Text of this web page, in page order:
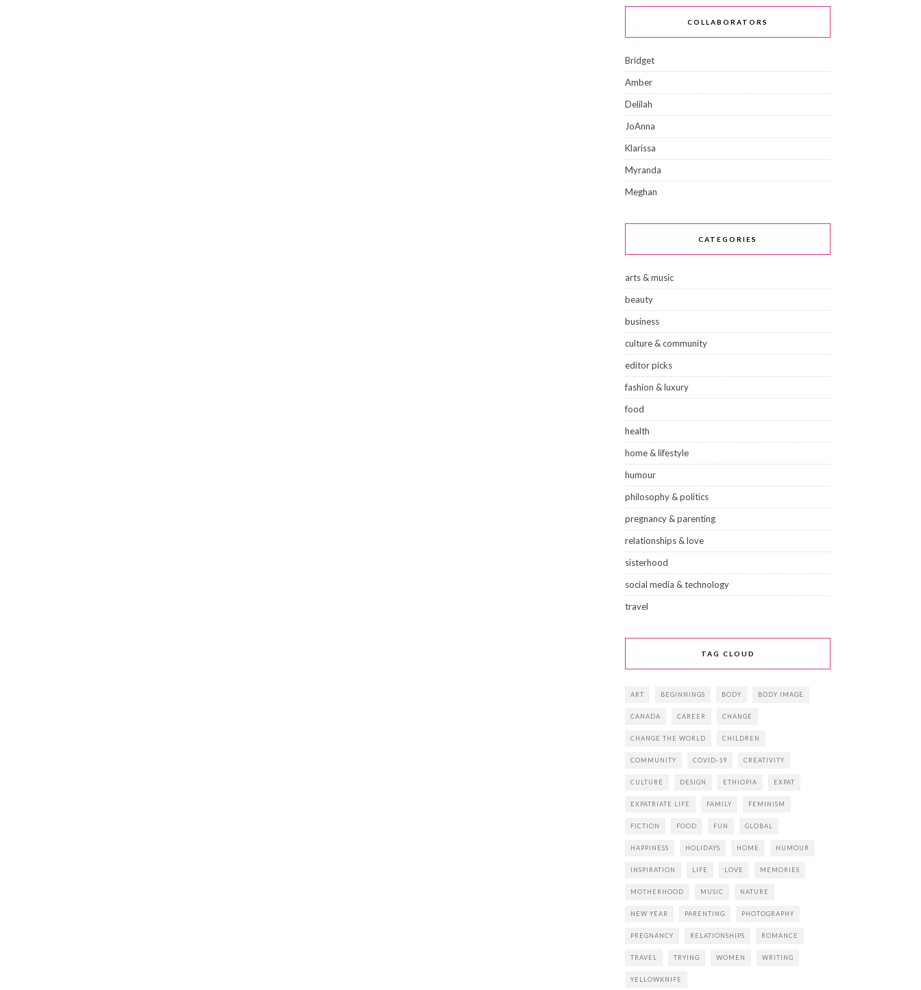
COLLABORATORS
Bridget
Amber
Delilah
JoAnna
Klarissa
Myranda
Meghan
CATEGORIES
arts & music
beauty
business
culture & community
editor picks
fashion & luxury
food
health
home & lifestyle
humour
philosophy & politics
pregnancy & parenting
relationships & love
sisterhood
social media & technology
travel
TAG CLOUD
ART BEGINNINGS BODY BODY IMAGE
CANADA CAREER CHANGE
CHANGE THE WORLD CHILDREN
COMMUNITY COVID-19 CREATIVITY
CULTURE DESIGN ETHIOPIA EXPAT
EXPATRIATE LIFE FAMILY FEMINISM
FICTION FOOD FUN GLOBAL
HAPPINESS HOLIDAYS HOME HUMOUR
INSPIRATION LIFE LOVE MEMORIES
MOTHERHOOD MUSIC NATURE
NEW YEAR PARENTING PHOTOGRAPHY
PREGNANCY RELATIONSHIPS ROMANCE
TRAVEL TRYING WOMEN WRITING
YELLOWKNIFE